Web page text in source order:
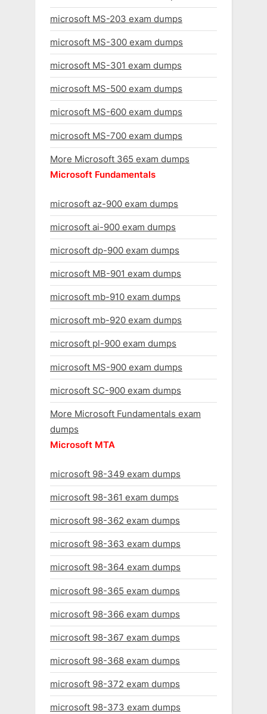
microsoft MS-203 exam dumps
microsoft MS-300 exam dumps
microsoft MS-301 exam dumps
microsoft MS-500 exam dumps
microsoft MS-600 exam dumps
microsoft MS-700 exam dumps
More Microsoft 365 exam dumps
Microsoft Fundamentals
microsoft az-900 exam dumps
microsoft ai-900 exam dumps
microsoft dp-900 exam dumps
microsoft MB-901 exam dumps
microsoft mb-910 exam dumps
microsoft mb-920 exam dumps
microsoft pl-900 exam dumps
microsoft MS-900 exam dumps
microsoft SC-900 exam dumps
More Microsoft Fundamentals exam
dumps
Microsoft MTA
microsoft 98-349 exam dumps
microsoft 98-361 exam dumps
microsoft 98-362 exam dumps
microsoft 98-363 exam dumps
microsoft 98-364 exam dumps
microsoft 98-365 exam dumps
microsoft 98-366 exam dumps
microsoft 98-367 exam dumps
microsoft 98-368 exam dumps
microsoft 98-372 exam dumps
microsoft 98-373 exam dumps